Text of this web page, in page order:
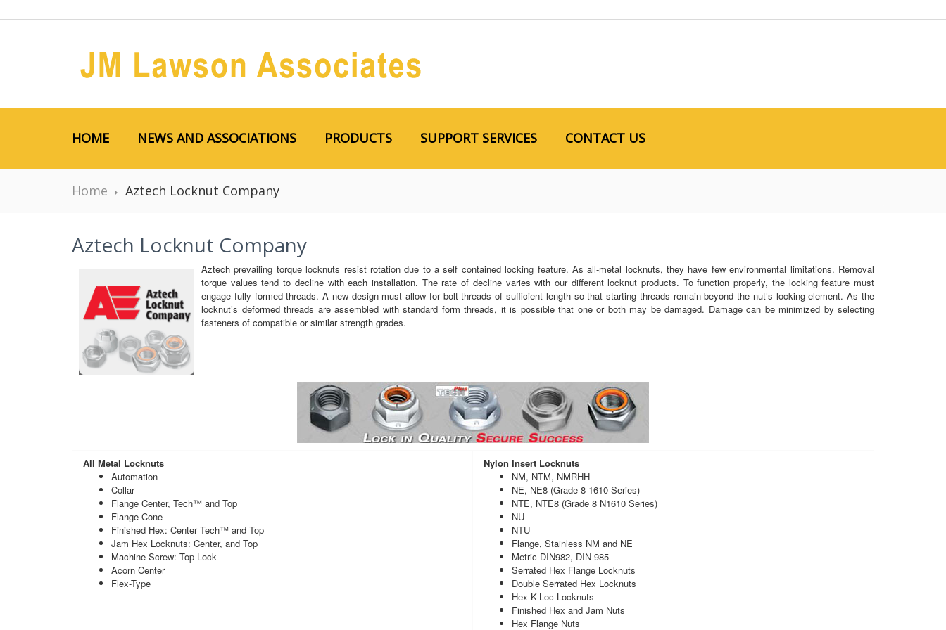
HOME NEWS AND ASSOCIATIONS PRODUCTS SUPPORT SERVICES CONTACT US
Home Aztech Locknut Company
Aztech Locknut Company
Aztech prevailing torque locknuts resist rotation due to a self contained locking feature. As all-metal locknuts, they have few environmental limitations. Removal
torque values tend to decline with each installation. The rate of decline varies with our different locknut products. To function properly, the locking feature must
engage fully formed threads. A new design must allow for bolt threads of sufficient length so that starting threads remain beyond the nut’s locking element. As the
locknut’s deformed threads are assembled with standard form threads, it is possible that one or both may be damaged. Damage can be minimized by selecting
fasteners of compatible or similar strength grades.
All Metal Locknuts
Automation
Collar
Flange Center, Tech™ and Top
Flange Cone
Finished Hex: Center Tech™ and Top
Jam Hex Locknuts: Center, and Top
Machine Screw: Top Lock
Acorn Center
Flex-Type
Nylon Insert Locknuts
NM, NTM, NMRHH
NE, NE8 (Grade 8 1610 Series)
NTE, NTE8 (Grade 8 N1610 Series)
NU
NTU
Flange, Stainless NM and NE
Metric DIN982, DIN 985
Serrated Hex Flange Locknuts
Double Serrated Hex Locknuts
Hex K-Loc Locknuts
Finished Hex and Jam Nuts
Hex Flange Nuts